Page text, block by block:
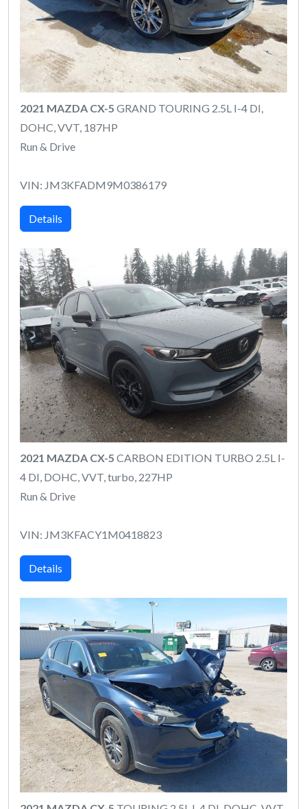
2021 MAZDA CX-5 GRAND TOURING 2.5L I-4 DI,
DOHC, VVT, 187HP
Run & Drive
VIN: JM3KFADM9M0386179
Details
2021 MAZDA CX-5 CARBON EDITION TURBO 2.5L I-
4 DI, DOHC, VVT, turbo, 227HP
Run & Drive
VIN: JM3KFACY1M0418823
Details